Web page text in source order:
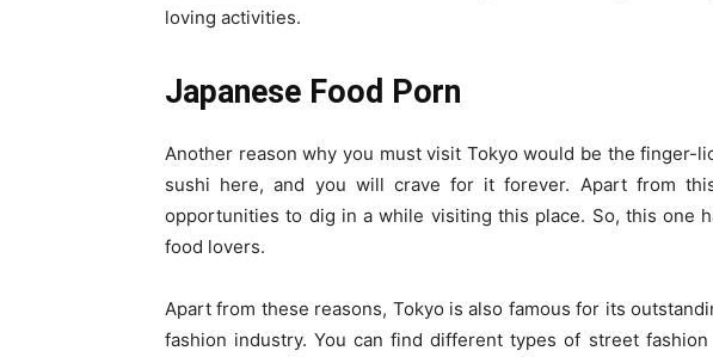
loving activities.
Japanese Food Porn
Another reason why you must visit Tokyo would be the finger-
sushi here, and you will crave for it forever. Apart from
opportunities to dig in a while visiting this place. So, this one
food lovers.
Apart from these reasons, Tokyo is also famous for its
fashion industry. You can find different types of street